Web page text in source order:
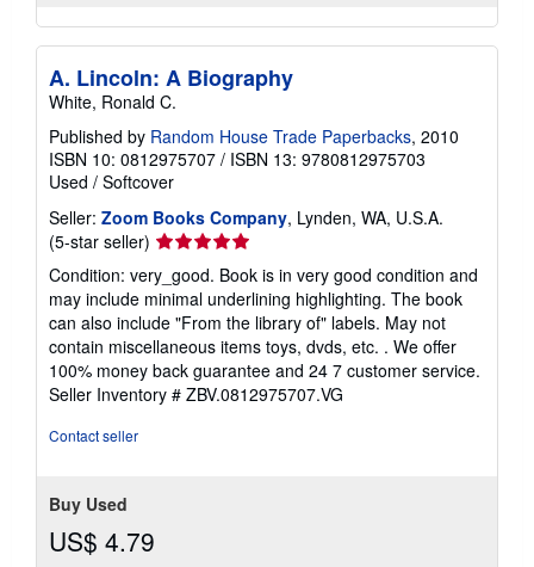
A. Lincoln: A Biography
White, Ronald C.
Published by Random House Trade Paperbacks, 2010
ISBN 10: 0812975707 / ISBN 13: 9780812975703
Used / Softcover
Seller: Zoom Books Company, Lynden, WA, U.S.A.
(5-star seller) Seller
5
out
of
5
stars
Condition: very_good. Book is in very good condition and
may include minimal underlining highlighting. The book
can also include "From the library of" labels. May not
contain miscellaneous items toys, dvds, etc. . We offer
100% money back guarantee and 24 7 customer service.
Seller Inventory # ZBV.0812975707.VG
Contact seller
Buy Used
US$ 4.79